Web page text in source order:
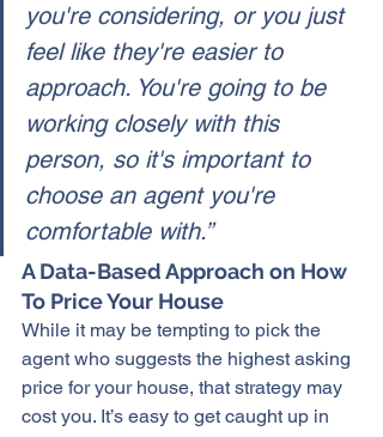
you're considering, or you just
feel like they're easier to
approach. You're going to be
working closely with this
person, so it's important to
choose an agent you're
comfortable with.”
A Data-Based Approach on How
To Price Your House
While it may be tempting to pick the
agent who suggests the highest asking
price for your house, that strategy may
cost you. It’s easy to get caught up in